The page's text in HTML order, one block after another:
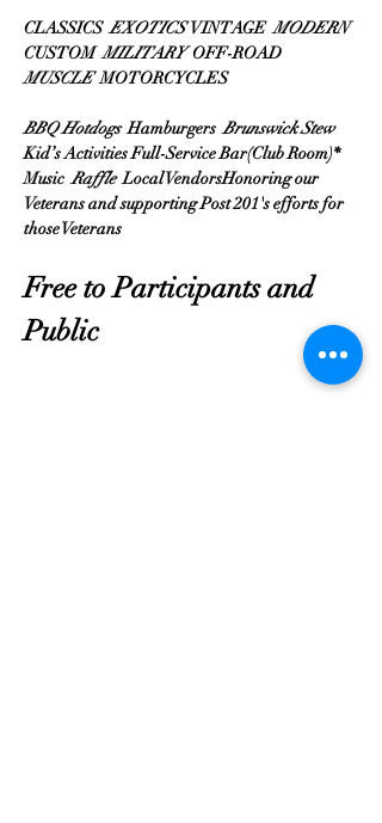
CLASSICS EXOTICS VINTAGE MODERN
CUSTOM MILITARY OFF-ROAD
MUSCLE MOTORCYCLES
BBQ Hotdogs Hamburgers Brunswick Stew
Kid’s Activities Full-Service Bar(Club Room)*
Music Raffle Local VendorsHonoring our
Veterans and supporting Post 201's efforts for
those Veterans
Free to Participants and
Public